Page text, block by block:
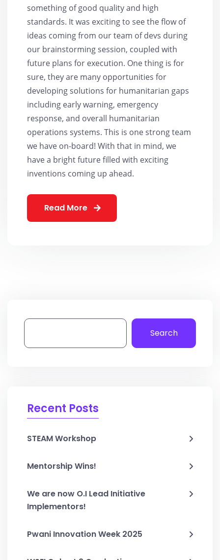
something of good quality and high
standards. It was exciting to see the flow of
ideas coming from our team of devs during
our brainstorming session, coupled with
future plans for execution. One thing is for
sure, they are many opportunities for
developing solutions for humanitarian gaps
including early warning, emergency
response, and overall humanitarian
operations systems. This is one strong team
we have on-board! With that in mind, we
have a bright future filled with exciting
inventions coming up ahead.
Read More
Search
Recent Posts
STEAM Workshop
Mentorship Wins!
We are now O.I Lead Initiative
Implementors!
Pwani Innovation Week 2025